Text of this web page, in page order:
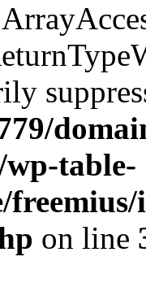
table-
on line